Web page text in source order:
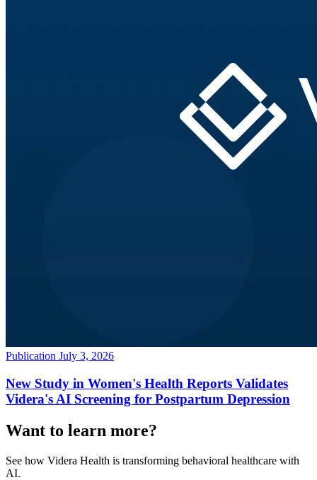
Publication July 3, 2026
New Study in Women's Health Reports Validates
Videra's AI Screening for Postpartum Depression
Want to learn more?
See how Videra Health is transforming behavioral healthcare with
AI.